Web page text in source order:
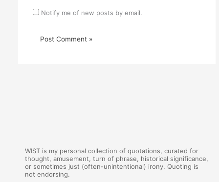
Notify me of new posts by email.
WIST is my personal collection of quotations, curated for
thought, amusement, turn of phrase, historical significance,
or sometimes just (often-unintentional) irony. Quoting is
not endorsing.